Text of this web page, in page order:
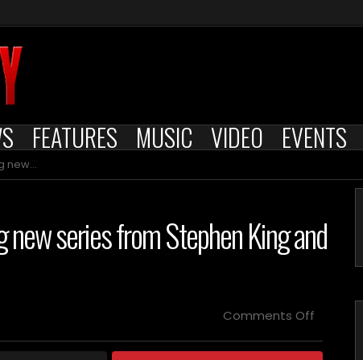
FEATURES MUSIC VIDEO EVENTS
Bender
new series from Stephen King and
Comments Off
“The